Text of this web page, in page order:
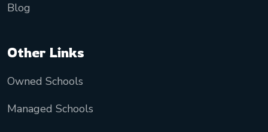
Blog
Other Links
Owned Schools
Managed Schools